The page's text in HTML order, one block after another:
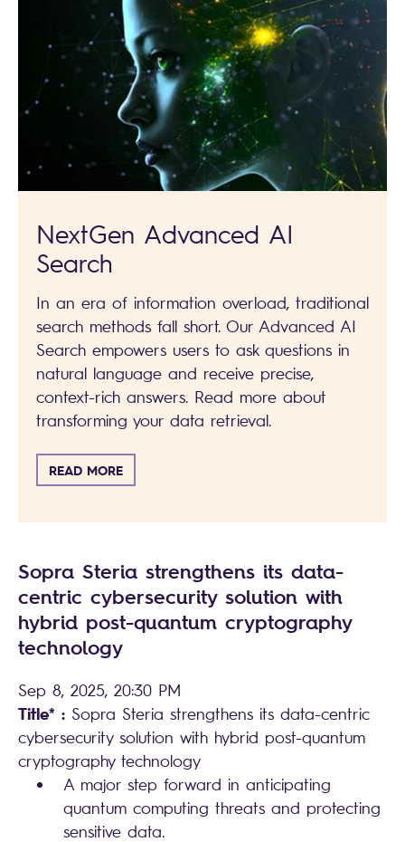
NextGen Advanced AI
Search
In an era of information overload, traditional
search methods fall short. Our Advanced AI
Search empowers users to ask questions in
natural language and receive precise,
context-rich answers. Read more about
transforming your data retrieval.
READ MORE
Sopra Steria strengthens its data-
centric cybersecurity solution with
hybrid post-quantum cryptography
technology
Sep 8, 2025, 20:30 PM
Title* : Sopra Steria strengthens its data-centric
cybersecurity solution with hybrid post-quantum
cryptography technology
A major step forward in anticipating
quantum computing threats and protecting
sensitive data.